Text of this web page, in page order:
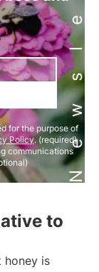
for the purpose of
Policy. (required)
communications
to
honey is